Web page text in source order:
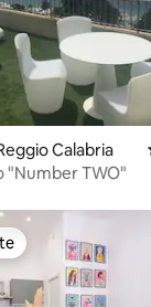
24 reviews
Calabria
TWO"